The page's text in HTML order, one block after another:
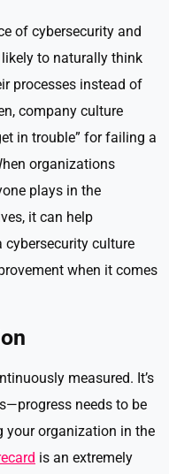
of cybersecurity and
likely to naturally think
processes instead of
company culture
in trouble” for failing a
organizations
plays in the
it can help
cybersecurity culture
when it comes
measured. It’s
needs to be
your organization in the
is an extremely